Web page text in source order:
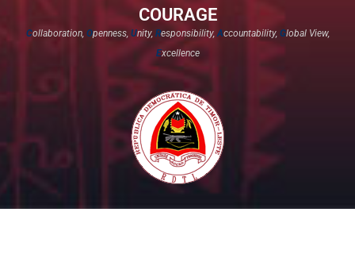
COURAGE
Collaboration, Openness, Unity, Responsibility,Accountability, Global View,
Excellence​